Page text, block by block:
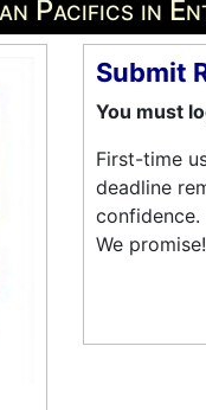
Pacifics in
Submit
You must
First-time
deadline
confidence.
We promise!